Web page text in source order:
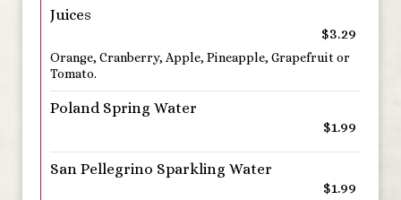
Juices
$3.29
Orange, Cranberry, Apple, Pineapple, Grapefruit or
Tomato.
Poland Spring Water
$1.99
San Pellegrino Sparkling Water
$1.99